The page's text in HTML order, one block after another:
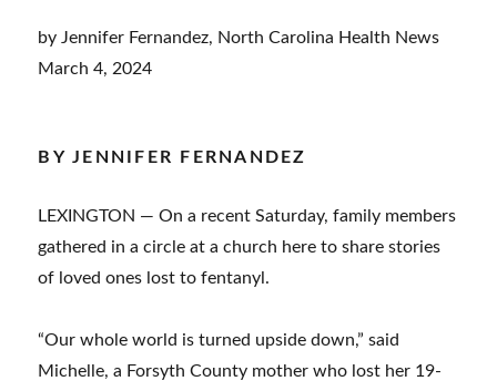
by Jennifer Fernandez, North Carolina Health News
March 4, 2024
BY JENNIFER FERNANDEZ
LEXINGTON — On a recent Saturday, family members
gathered in a circle at a church here to share stories
of loved ones lost to fentanyl.
“Our whole world is turned upside down,” said
Michelle, a Forsyth County mother who lost her 19-